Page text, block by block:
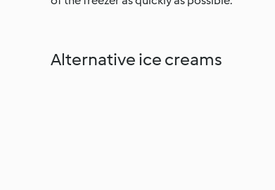
Alternative ice creams